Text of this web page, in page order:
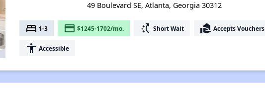
49 Boulevard SE, Atlanta, Georgia 30312
bed 1-3 payment $1245-1702/mo. switch_access_shortcut Short Wait real_estate_agent Accepts Vouchers
accessibility Accessible